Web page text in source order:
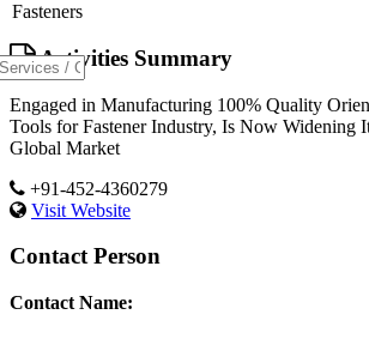
Fasteners
Activities Summary
Engaged in Manufacturing 100% Quality
Tools for Fastener Industry, Is Now Widening
Global Market
+91-452-4360279
Visit Website
Contact Person
Contact Name: